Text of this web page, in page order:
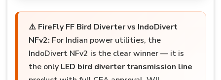
⚠️ FireFly FF Bird Diverter vs IndoDivert
NFv2: For Indian power utilities, the
IndoDivert NFv2 is the clear winner — it is
the only LED bird diverter transmission line